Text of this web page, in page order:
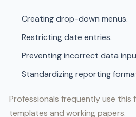
Creating drop-down menus.
Restricting date entries.
Preventing incorrect data
Standardizing reporting
Professionals frequently use this
templates and working papers.